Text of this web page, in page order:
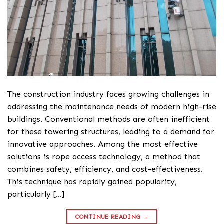
The construction industry faces growing challenges in
addressing the maintenance needs of modern high-rise
buildings. Conventional methods are often inefficient
for these towering structures, leading to a demand for
innovative approaches. Among the most effective
solutions is rope access technology, a method that
combines safety, efficiency, and cost-effectiveness.
This technique has rapidly gained popularity,
particularly […]
CONTINUE READING →